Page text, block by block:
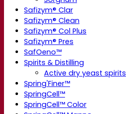
Safizym® Clar
Safizym® Clean
Safizym® Col Plus
Safizym® Pres
SafOeno™
Spirits & Distilling
Active dry yeast spirits
Spring'Finer™
SpringCell™
SpringCell™ Color